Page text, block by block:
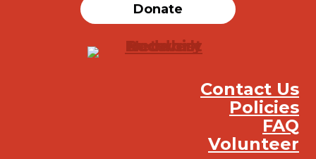
Donate
Contact Us
Policies
FAQ
Volunteer